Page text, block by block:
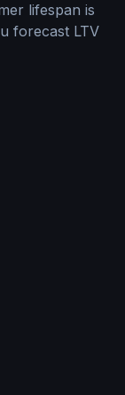
lifespan is
forecast LTV